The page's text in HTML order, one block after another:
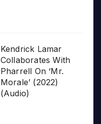
Kendrick Lamar
Collaborates With
Pharrell On ‘Mr.
Morale’ (2022)
(Audio)